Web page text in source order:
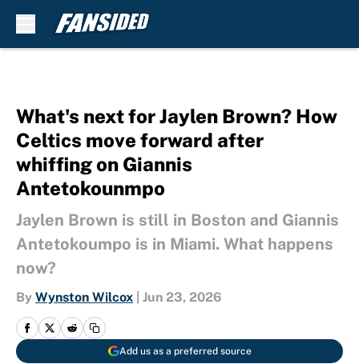
What's next for Jaylen Brown? How
Celtics move forward after
whiffing on Giannis
Antetokounmpo
Jaylen Brown is still in Boston and Giannis
Antetokoumpo is in Miami. What happens
now?
By Wynston Wilcox Jun 23, 2026
Add us as a preferred source